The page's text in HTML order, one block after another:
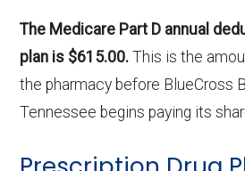
The Medicare Part D annual
plan is $615.00. This is the
the pharmacy before BlueCross
Tennessee begins paying its